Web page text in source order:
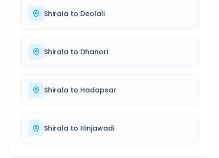
Shirala to Deolali
Shirala to Dhanori
Shirala to Hadapsar
Shirala to Hinjawadi